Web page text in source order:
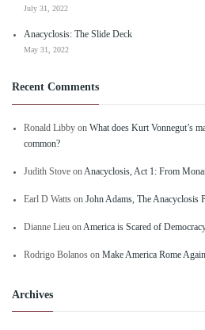
July 31, 2022
Anacyclosis: The Slide Deck
May 31, 2022
Recent Comments
Ronald Libby on What does Kurt Vonnegut’s
common?
Judith Stove onAnacyclosis, Act 1: From
Earl D Watts on John Adams, The Anacyclosis
Dianne Lieu onAmerica is Scared of
Rodrigo Bolanos on Make America Rome Again
Archives